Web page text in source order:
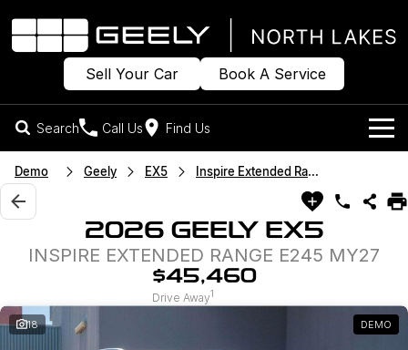
Sell Your Car Book A Service
Search Call Us Find Us
Models
All-Electric Hatch
Geely EX5
Midsize All-Electric SUV
Midsize Super Hybrid SUV
Our Stock
New Cars
Offers
Demo Geely EX5 Inspire Extended Range
2026 GEELY EX5
INSPIRE EXTENDED RANGE E245 MY27
$45,460
Drive Away1
18 DEMO